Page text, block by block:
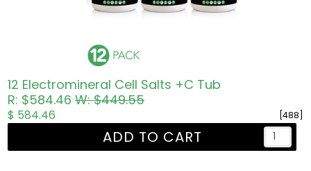
12 Electromineral Cell Salts +C Tub
R: $584.46W: $449.55
[488]
$ 584.46
ADD TO CART